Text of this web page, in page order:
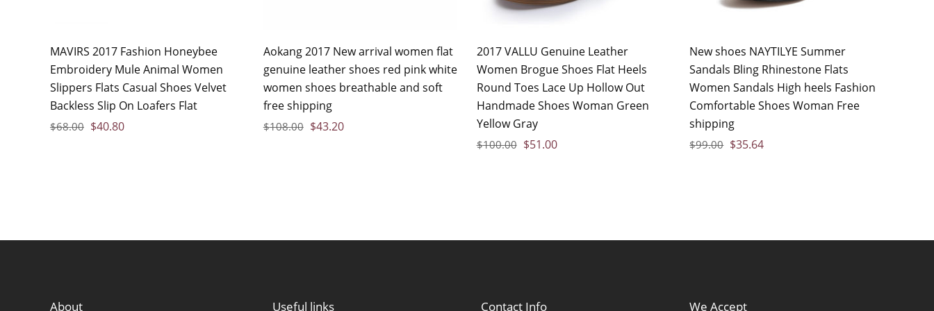
MAVIRS 2017 Fashion Honeybee
Embroidery Mule Animal Women
Slippers Flats Casual Shoes Velvet
Backless Slip On Loafers Flat
$68.00 $40.80
Aokang 2017 New arrival women flat
genuine leather shoes red pink white
women shoes breathable and soft
free shipping
$108.00 $43.20
2017 VALLU Genuine Leather
Women Brogue Shoes Flat Heels
Round Toes Lace Up Hollow Out
Handmade Shoes Woman Green
Yellow Gray
$100.00 $51.00
New shoes NAYTILYE Summer
Sandals Bling Rhinestone Flats
Women Sandals High heels Fashion
Comfortable Shoes Woman Free
shipping
$99.00 $35.64
About Useful links Contact Info We Accept